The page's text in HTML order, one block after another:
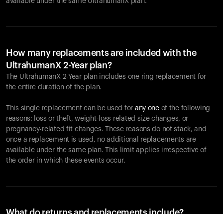
How many replacements are included with the
UltrahumanX 2-Year plan?
The UltrahumanX 2-Year plan includes one ring replacement for
the entire duration of the plan.
This single replacement can be used for any oneof the following
reasons: loss or theft, weight-loss related size changes, or
pregnancy-related fit changes. These reasons do not stack, and
once a replacement is used, no additional replacements are
available under the same plan. This limit applies irrespective of
the order in which these events occur.